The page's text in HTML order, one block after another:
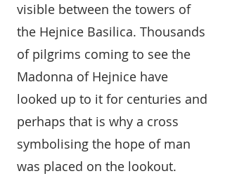
visible between the towers of
the Hejnice Basilica. Thousands
of pilgrims coming to see the
Madonna of Hejnice have
looked up to it for centuries and
perhaps that is why a cross
symbolising the hope of man
was placed on the lookout.